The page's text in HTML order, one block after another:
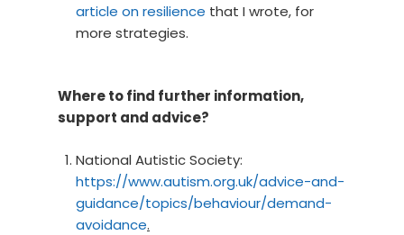
article on resilience that I wrote, for
more strategies.
Where to find further information,
support and advice?
National Autistic Society:
https://www.autism.org.uk/advice-and-
guidance/topics/behaviour/demand-
avoidance.